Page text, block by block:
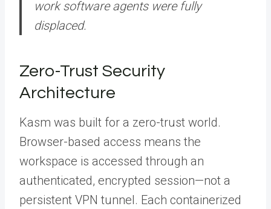
work software agents were fully
displaced.
Zero-Trust Security
Architecture
Kasm was built for a zero-trust world.
Browser-based access means the
workspace is accessed through an
authenticated, encrypted session—not a
persistent VPN tunnel. Each containerized